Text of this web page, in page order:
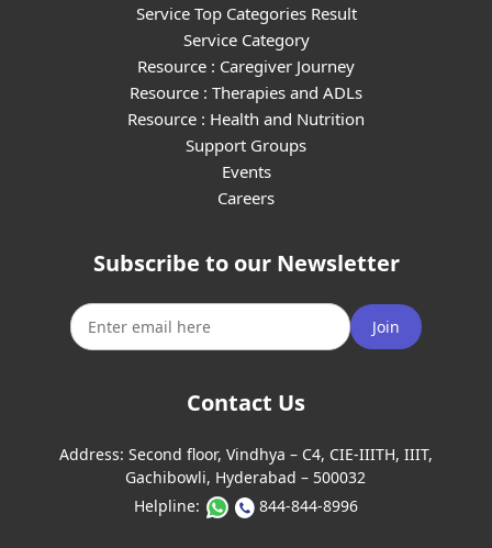
Service Top Categories Result
Service Category
Resource : Caregiver Journey
Resource : Therapies and ADLs
Resource : Health and Nutrition
Support Groups
Events
Careers
Subscribe to our Newsletter
Join
Contact Us
Address: Second floor, Vindhya – C4, CIE-IIITH, IIIT,
Gachibowli, Hyderabad – 500032
Helpline:
844-844-8996